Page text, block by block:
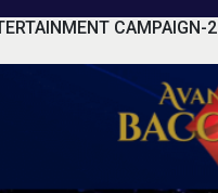
CAMPAIGN-2